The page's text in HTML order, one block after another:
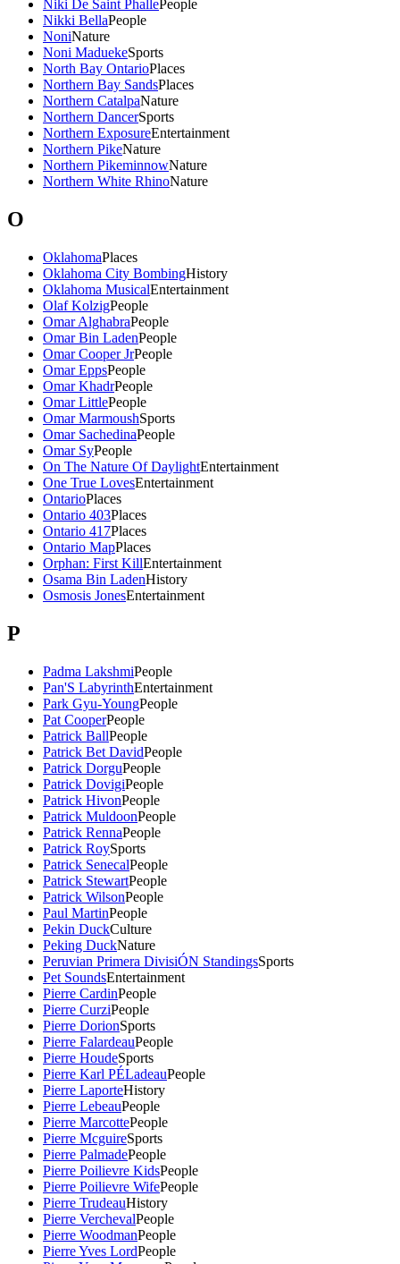
Niki De Saint PhallePeople
Nikki BellaPeople
NoniNature
Noni MaduekeSports
North Bay OntarioPlaces
Northern Bay SandsPlaces
Northern CatalpaNature
Northern DancerSports
Northern ExposureEntertainment
Northern PikeNature
Northern PikeminnowNature
Northern White RhinoNature
O
OklahomaPlaces
Oklahoma City BombingHistory
Oklahoma MusicalEntertainment
Olaf KolzigPeople
Omar AlghabraPeople
Omar Bin LadenPeople
Omar Cooper JrPeople
Omar EppsPeople
Omar KhadrPeople
Omar LittlePeople
Omar MarmoushSports
Omar SachedinaPeople
Omar SyPeople
On The Nature Of DaylightEntertainment
One True LovesEntertainment
OntarioPlaces
Ontario 403Places
Ontario 417Places
Ontario MapPlaces
Orphan: First KillEntertainment
Osama Bin LadenHistory
Osmosis JonesEntertainment
P
Padma LakshmiPeople
Pan'S LabyrinthEntertainment
Park Gyu-YoungPeople
Pat CooperPeople
Patrick BallPeople
Patrick Bet DavidPeople
Patrick DorguPeople
Patrick DovigiPeople
Patrick HivonPeople
Patrick MuldoonPeople
Patrick RennaPeople
Patrick RoySports
Patrick SenecalPeople
Patrick StewartPeople
Patrick WilsonPeople
Paul MartinPeople
Pekin DuckCulture
Peking DuckNature
Peruvian Primera DivisiÓN StandingsSports
Pet SoundsEntertainment
Pierre CardinPeople
Pierre CurziPeople
Pierre DorionSports
Pierre FalardeauPeople
Pierre HoudeSports
Pierre Karl PÉLadeauPeople
Pierre LaporteHistory
Pierre LebeauPeople
Pierre MarcottePeople
Pierre McguireSports
Pierre PalmadePeople
Pierre Poilievre KidsPeople
Pierre Poilievre WifePeople
Pierre TrudeauHistory
Pierre VerchevalPeople
Pierre WoodmanPeople
Pierre Yves LordPeople